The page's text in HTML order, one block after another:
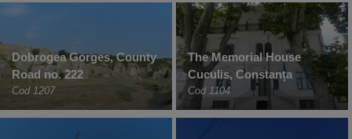
Dobrogea Gorges, County
Road no. 222
Cod 1207
The Memorial House
Cuculis, Constanța
Cod 1104